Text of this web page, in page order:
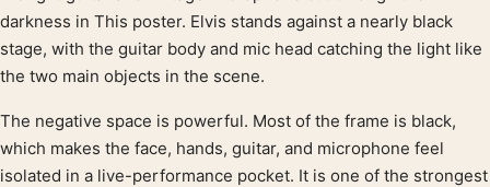
Product description
darkness in This poster. Elvis stands against a nearly black
stage, with the guitar body and mic head catching the light like
the two main objects in the scene.
The negative space is powerful. Most of the frame is black,
which makes the face, hands, guitar, and microphone feel
isolated in a live-performance pocket. It is one of the strongest